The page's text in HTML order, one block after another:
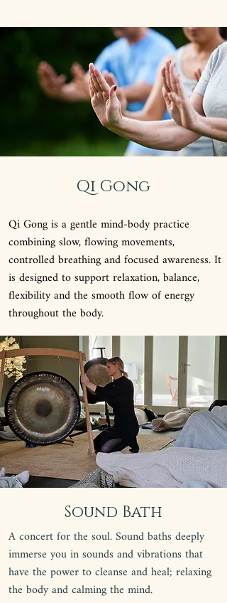
Qi Gong
Qi Gong is a gentle mind-body practice
combining slow, flowing movements,
controlled breathing and focused awareness. It
is designed to support relaxation, balance,
flexibility and the smooth flow of energy
throughout the body.
Sound Bath
A concert for the soul. Sound baths deeply
immerse you in sounds and vibrations that
have the power to cleanse and heal; relaxing
the body and calming the mind.